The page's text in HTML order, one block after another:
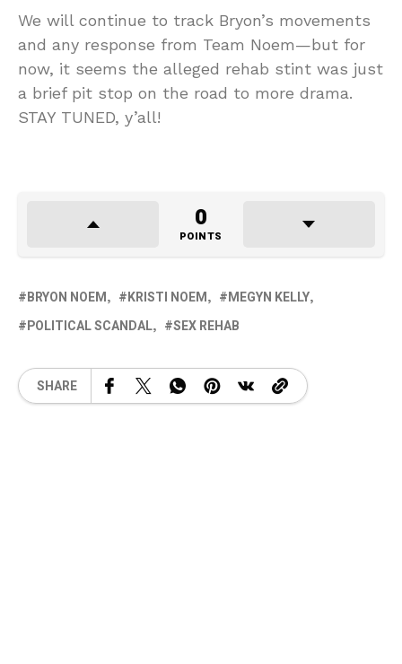
We will continue to track Bryon’s movements
and any response from Team Noem—but for
now, it seems the alleged rehab stint was just
a brief pit stop on the road to more drama.
STAY TUNED, y’all!
0
POINTS
BRYON NOEM KRISTI NOEM
MEGYN KELLY
POLITICAL SCANDAL
SEX REHAB
SHARE